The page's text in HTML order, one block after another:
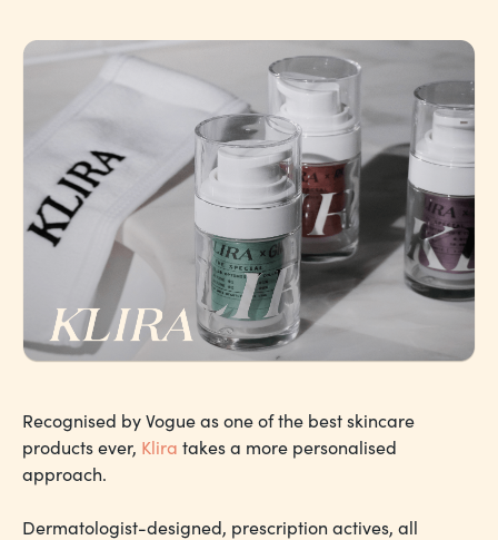
Recognised by Vogue as one of the best skincare
products ever, Klira takes a more personalised
approach.
Dermatologist-designed, prescription actives, all